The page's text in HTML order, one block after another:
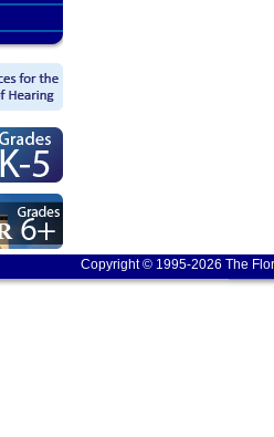
Copyright © 1995-2026 The